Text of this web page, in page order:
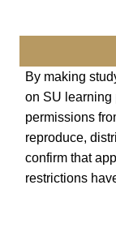
By making
on SU learning
permissions
reproduce,
confirm that
restrictions